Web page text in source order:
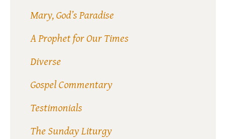
Mary, God’s Paradise
A Prophet for Our Times
Diverse
Gospel Commentary
Testimonials
The Sunday Liturgy